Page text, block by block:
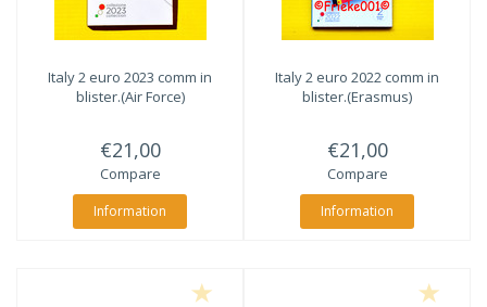
Italy 2 euro 2023 comm in
blister.(Air Force)
€21,00
Compare
Information
Italy 2 euro 2022 comm in
blister.(Erasmus)
€21,00
Compare
Information